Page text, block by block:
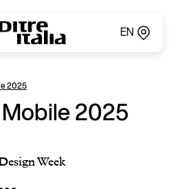
EN
2025
2025
Week